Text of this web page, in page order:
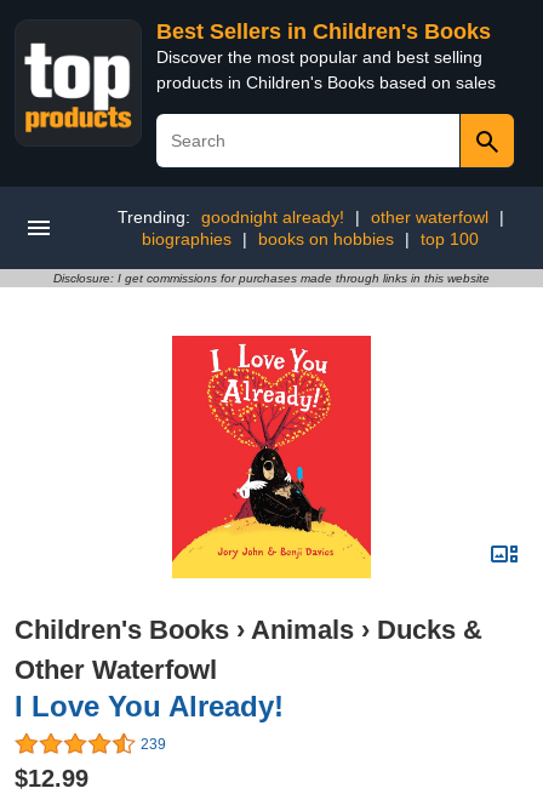
Best Sellers in Children's Books
Discover the most popular and best selling
products in Children's Books based on sales
Trending: goodnight already! | other waterfowl
|
biographies
| books on hobbies | top 100
Disclosure: I get commissions for purchases made through links in this website
Children's Books › Animals › Ducks &
Other Waterfowl
I Love You Already!
239
$12.99